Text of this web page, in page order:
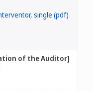
[Designation of the Auditor]